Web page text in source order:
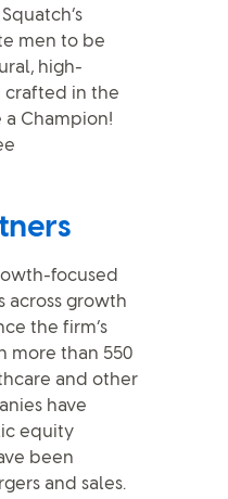
men to be
high-
crafted in the
a Champion!
focused
across growth
the firm’s
more than 550
and other
have
equity
been
and sales.